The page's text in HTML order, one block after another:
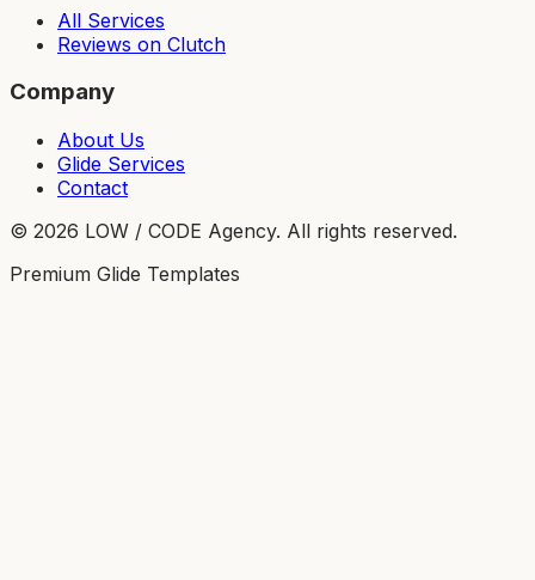
All Services
Reviews on Clutch
Company
About Us
Glide Services
Contact
© 2026 LOW / CODE Agency. All rights reserved.
Premium Glide Templates